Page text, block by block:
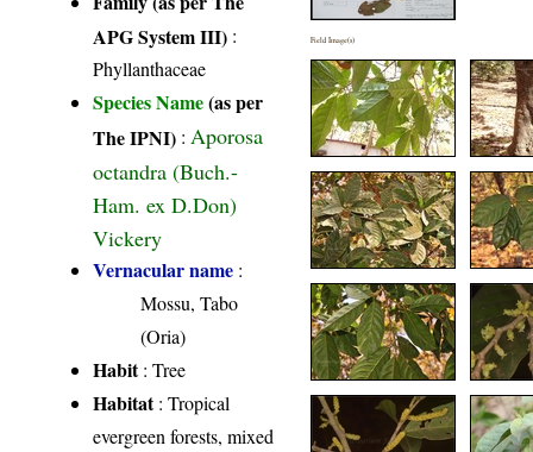
APG System III) :
Phyllanthaceae
Species Name(as per
The IPNI) : Aporosa
octandra (Buch.-
Ham. ex D.Don)
Vickery
Vernacular name :
Mossu, Tabo
(Oria)
Habit: Tree
Habitat: Tropical
evergreen forests, mixed
Field Image(s)